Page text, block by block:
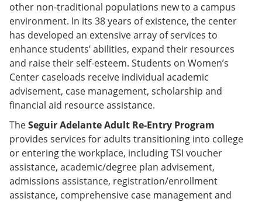
other non-traditional populations new to a campus
environment. In its 38 years of existence, the center
has developed an extensive array of services to
enhance students’ abilities, expand their resources
and raise their self-esteem. Students on Women’s
Center caseloads receive individual academic
advisement, case management, scholarship and
financial aid resource assistance.
TheSeguir Adelante Adult Re-Entry Program
provides services for adults transitioning into college
or entering the workplace, including TSI voucher
assistance, academic/degree plan advisement,
admissions assistance, registration/enrollment
assistance, comprehensive case management and